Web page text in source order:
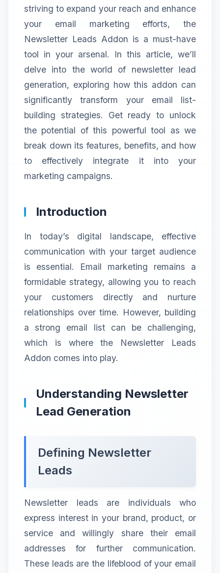
striving to expand your reach and enhance
your email marketing efforts, the
Newsletter Leads Addon is a must-have
tool in your arsenal. In this article, we’ll
delve into the world of newsletter lead
generation, exploring how this addon can
significantly transform your email list-
building strategies. Get ready to unlock
the potential of this powerful tool as we
break down its features, benefits, and how
to effectively integrate it into your
marketing campaigns.
Introduction
In today’s digital landscape, effective
communication with your target audience
is essential. Email marketing remains a
formidable strategy, allowing you to reach
your customers directly and nurture
relationships over time. However, building
a strong email list can be challenging,
which is where the Newsletter Leads
Addon comes into play.
Understanding Newsletter
Lead Generation
Defining Newsletter
Leads
Newsletter leads are individuals who
express interest in your brand, product, or
service and willingly share their email
addresses for further communication.
These leads are the lifeblood of your email